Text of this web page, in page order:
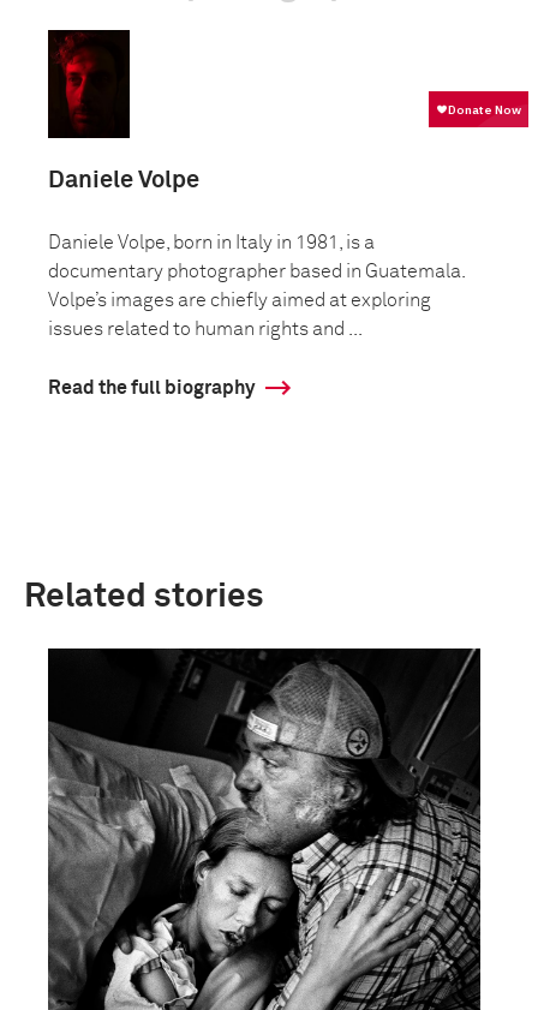
Daniele Volpe
Daniele Volpe, born in Italy in 1981, is a
documentary photographer based in Guatemala.
Volpe’s images are chiefly aimed at exploring
issues related to human rights and ...
Read the full biography
Related stories